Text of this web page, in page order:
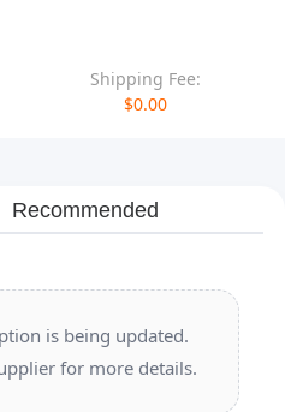
Shipping Fee:
$0.00
Recommended
is being updated.
for more details.